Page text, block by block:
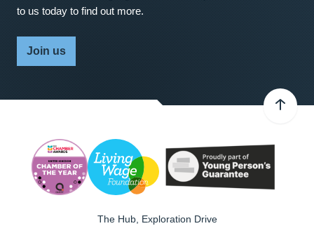
to us today to find out more.
Join us
The Hub, Exploration Drive